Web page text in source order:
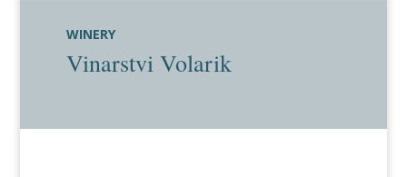
WINERY
Vinarstvi Volarik